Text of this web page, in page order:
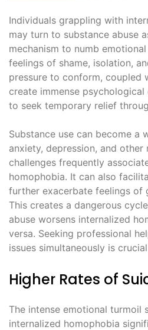
Individuals grappling with
may turn to substance abuse
mechanism to numb
feelings of shame, isolation,
pressure to conform, coupled
create immense
to seek temporary relief
Substance use can become a
anxiety, depression, and other
challenges frequently
homophobia. It can also
further exacerbate feelings of
This creates a dangerous
abuse worsens internalized
versa. Seeking professional
issues simultaneously is
Higher Rates of
The intense emotional turmoil
internalized homophobia